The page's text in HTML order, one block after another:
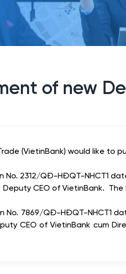
of new
(VietinBank) would like to
No. 2312/QĐ-HĐQT-NHCT1
CEO of VietinBank.
No. 7869/QĐ-HĐQT-NHCT1
CEO of VietinBank cum